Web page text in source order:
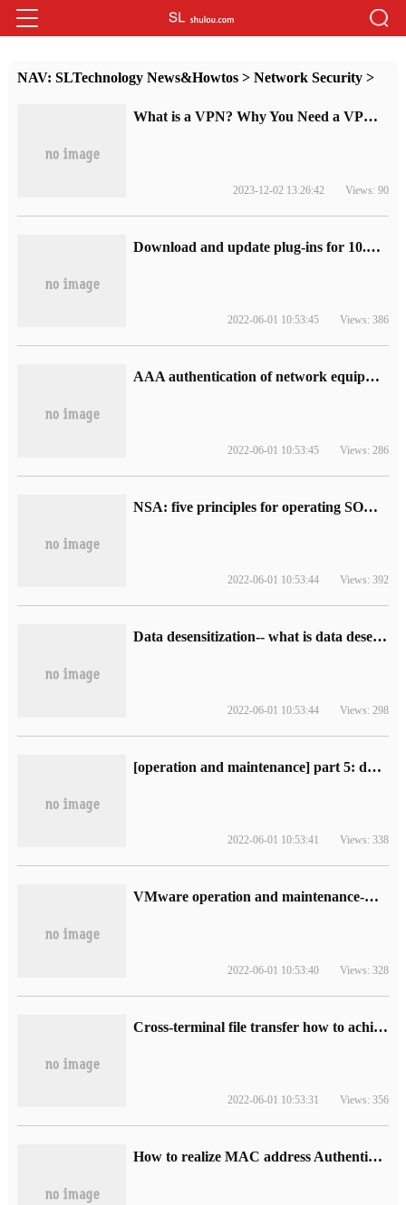
NAV: SLTechnology News&Howtos> Network Security>
What is a VPN? Why You Need a VPN, and How to Choose the Right One
2023-12-02 13:26:42 Views: 90
Download and update plug-ins for 10.nessus leaky scan system
2022-06-01 10:53:45 Views: 386
AAA authentication of network equipment
2022-06-01 10:53:45 Views: 286
NSA: five principles for operating SOC (including interpretation)
2022-06-01 10:53:44 Views: 392
Data desensitization-- what is data desensitization
2022-06-01 10:53:44 Views: 298
[operation and maintenance] part 5: data center improvement operation and maintenance, ITIL and ISO2000
2022-06-01 10:53:41 Views: 338
VMware operation and maintenance-when HA is enabled in the data center, HA agent reports an error
2022-06-01 10:53:40 Views: 328
Cross-terminal file transfer how to achieve "left-hand copy, right-hand paste" real-time transmission?
2022-06-01 10:53:31 Views: 356
How to realize MAC address Authentication in Local area Network